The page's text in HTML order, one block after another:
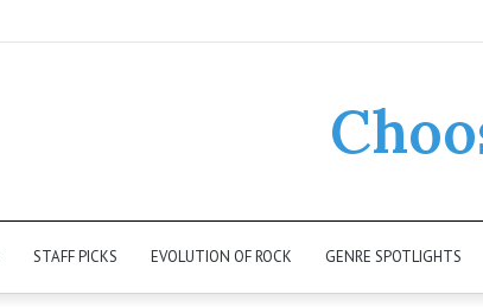
STAFF PICKS EVOLUTION OF ROCK GENRE SPOTLIGHTS